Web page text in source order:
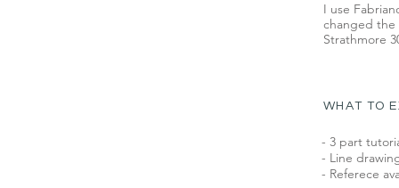
I use
changed the
Strathmore
WHAT TO
- 3 part
- Line
- Referece